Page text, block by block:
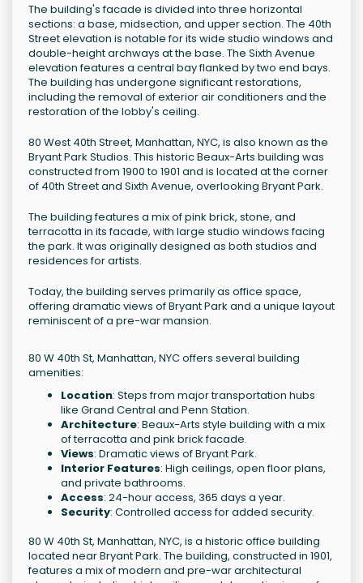
The building's facade is divided into three horizontal
sections: a base, midsection, and upper section. The 40th
Street elevation is notable for its wide studio windows and
double-height archways at the base. The Sixth Avenue
elevation features a central bay flanked by two end bays.
The building has undergone significant restorations,
including the removal of exterior air conditioners and the
restoration of the lobby's ceiling.
80 West 40th Street, Manhattan, NYC, is also known as the
Bryant Park Studios. This historic Beaux-Arts building was
constructed from 1900 to 1901 and is located at the corner
of 40th Street and Sixth Avenue, overlooking Bryant Park.
The building features a mix of pink brick, stone, and
terracotta in its facade, with large studio windows facing
the park. It was originally designed as both studios and
residences for artists.
Today, the building serves primarily as office space,
offering dramatic views of Bryant Park and a unique layout
reminiscent of a pre-war mansion.
80 W 40th St, Manhattan, NYC offers several building
amenities:
Location: Steps from major transportation hubs
like Grand Central and Penn Station.
Architecture: Beaux-Arts style building with a mix
of terracotta and pink brick facade.
Views: Dramatic views of Bryant Park.
Interior Features: High ceilings, open floor plans,
and private bathrooms.
Access: 24-hour access, 365 days a year.
Security: Controlled access for added security.
80 W 40th St, Manhattan, NYC, is a historic office building
located near Bryant Park. The building, constructed in 1901,
features a mix of modern and pre-war architectural